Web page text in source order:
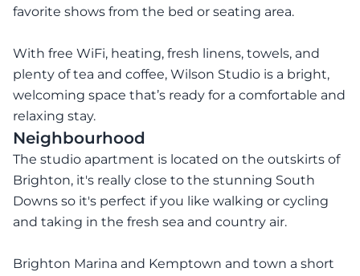
favorite shows from the bed or seating area.
With free WiFi, heating, fresh linens, towels, and
plenty of tea and coffee, Wilson Studio is a bright,
welcoming space that’s ready for a comfortable and
relaxing stay.
Neighbourhood
The studio apartment is located on the outskirts of
Brighton, it's really close to the stunning South
Downs so it's perfect if you like walking or cycling
and taking in the fresh sea and country air.
Brighton Marina and Kemptown and town a short